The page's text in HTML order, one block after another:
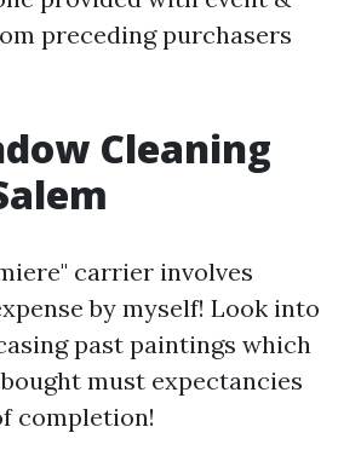
preceding purchasers
Cleaning
carrier involves
by myself! Look into
past paintings which
must expectancies
completion!